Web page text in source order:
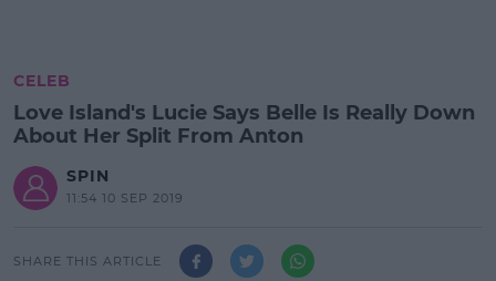
CELEB
Love Island's Lucie Says Belle Is Really Down
About Her Split From Anton
SPIN
11:54 10 SEP 2019
SHARE THIS ARTICLE